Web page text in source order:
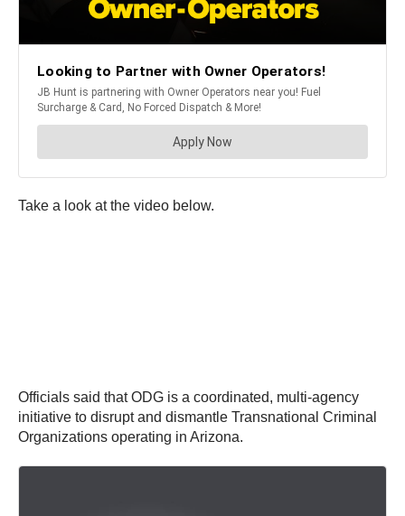
Take a look at the video below.
Officials said that ODG is a coordinated, multi-agency
initiative to disrupt and dismantle Transnational Criminal
Organizations operating in Arizona.